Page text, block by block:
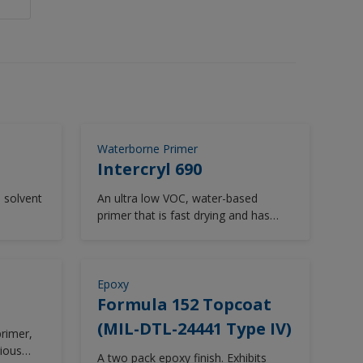
solvent
Waterborne Primer
Intercryl 690
An ultra low VOC, water-based
primer that is fast drying and has
Epoxy
Formula 152 Topcoat
(MIL-DTL-24441 Type IV)
A two pack epoxy finish. Exhibits